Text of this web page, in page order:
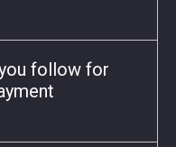
follow for